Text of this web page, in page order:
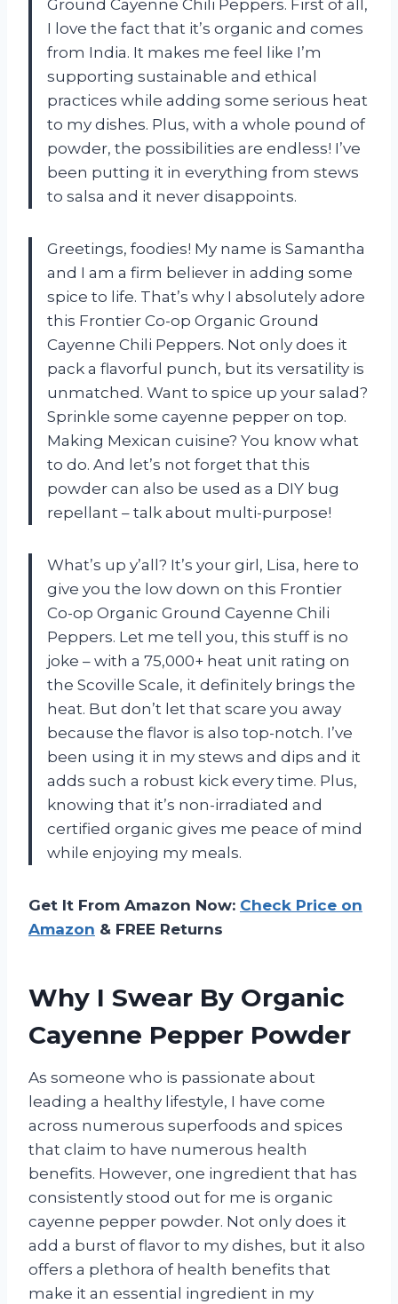
Ground Cayenne Chili Peppers. First of all,
I love the fact that it’s organic and comes
from India. It makes me feel like I’m
supporting sustainable and ethical
practices while adding some serious heat
to my dishes. Plus, with a whole pound of
powder, the possibilities are endless! I’ve
been putting it in everything from stews
to salsa and it never disappoints.
Greetings, foodies! My name is Samantha
and I am a firm believer in adding some
spice to life. That’s why I absolutely adore
this Frontier Co-op Organic Ground
Cayenne Chili Peppers. Not only does it
pack a flavorful punch, but its versatility is
unmatched. Want to spice up your salad?
Sprinkle some cayenne pepper on top.
Making Mexican cuisine? You know what
to do. And let’s not forget that this
powder can also be used as a DIY bug
repellant – talk about multi-purpose!
What’s up y’all? It’s your girl, Lisa, here to
give you the low down on this Frontier
Co-op Organic Ground Cayenne Chili
Peppers. Let me tell you, this stuff is no
joke – with a 75,000+ heat unit rating on
the Scoville Scale, it definitely brings the
heat. But don’t let that scare you away
because the flavor is also top-notch. I’ve
been using it in my stews and dips and it
adds such a robust kick every time. Plus,
knowing that it’s non-irradiated and
certified organic gives me peace of mind
while enjoying my meals.
Get It From Amazon Now: Check Price on
Amazon & FREE Returns
Why I Swear By Organic
Cayenne Pepper Powder
As someone who is passionate about
leading a healthy lifestyle, I have come
across numerous superfoods and spices
that claim to have numerous health
benefits. However, one ingredient that has
consistently stood out for me is organic
cayenne pepper powder. Not only does it
add a burst of flavor to my dishes, but it also
offers a plethora of health benefits that
make it an essential ingredient in my